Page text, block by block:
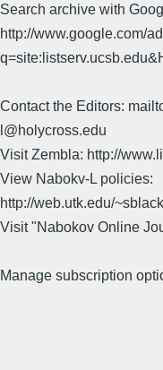
Search archive with
http://www.google.com/
Contact the Editors:
l@holycross.edu
Visit Zembla: http://
View Nabokv-L policies:
http://web.utk.edu/
Visit "Nabokov Online
Manage subscription